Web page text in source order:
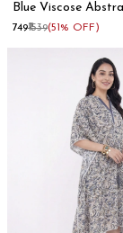
Blue Viscose
Printed Oversized
₹749₹1539(51% OFF)